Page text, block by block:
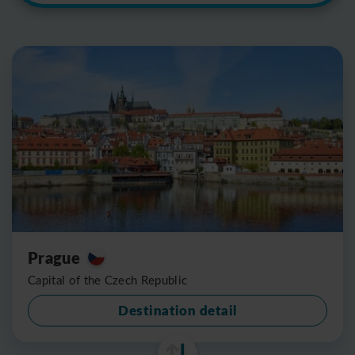
Prague
Capital of the Czech Republic
Destination detail